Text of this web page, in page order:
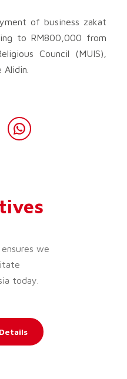
of business zakat
to RM800,000 from
Council (MUIS),
we
today.